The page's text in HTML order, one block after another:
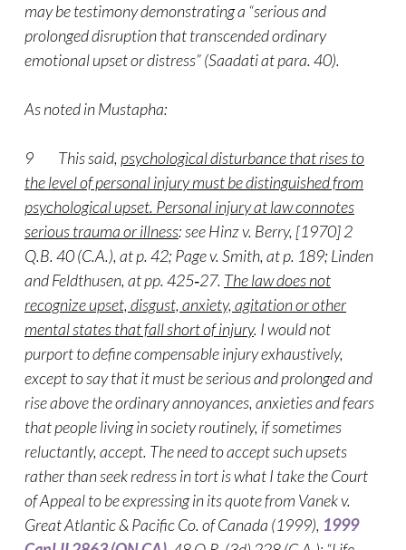
may be testimony demonstrating a “serious and
prolonged disruption that transcended ordinary
emotional upset or distress” (Saadati at para. 40).
As noted in Mustapha:
9 This said, psychological disturbance that rises to
the level of personal injury must be distinguished from
psychological upset. Personal injury at law connotes
serious trauma or illness: see Hinz v. Berry, [1970] 2
Q.B. 40 (C.A.), at p. 42; Page v. Smith, at p. 189; Linden
and Feldthusen, at pp. 425‑27. The law does not
recognize upset, disgust, anxiety, agitation or other
mental states that fall short of injury. I would not
purport to define compensable injury exhaustively,
except to say that it must be serious and prolonged and
rise above the ordinary annoyances, anxieties and fears
that people living in society routinely, if sometimes
reluctantly, accept. The need to accept such upsets
rather than seek redress in tort is what I take the Court
of Appeal to be expressing in its quote from Vanek v.
Great Atlantic & Pacific Co. of Canada (1999), 1999